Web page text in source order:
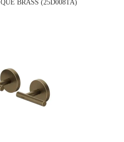
BRASS (25D008TA)